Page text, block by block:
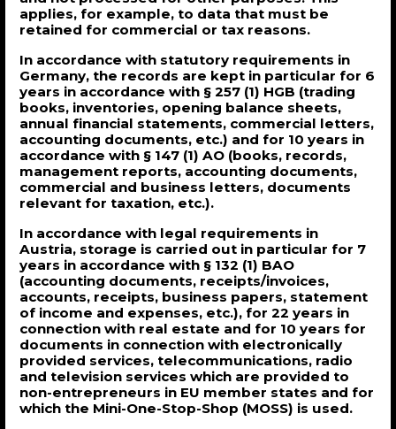
applies, for example, to data that must be
retained for commercial or tax reasons.
In accordance with statutory requirements in
Germany, the records are kept in particular for 6
years in accordance with § 257 (1) HGB (trading
books, inventories, opening balance sheets,
annual financial statements, commercial letters,
accounting documents, etc.) and for 10 years in
accordance with § 147 (1) AO (books, records,
management reports, accounting documents,
commercial and business letters, documents
relevant for taxation, etc.).
In accordance with legal requirements in
Austria, storage is carried out in particular for 7
years in accordance with § 132 (1) BAO
(accounting documents, receipts/invoices,
accounts, receipts, business papers, statement
of income and expenses, etc.), for 22 years in
connection with real estate and for 10 years for
documents in connection with electronically
provided services, telecommunications, radio
and television services which are provided to
non-entrepreneurs in EU member states and for
which the Mini-One-Stop-Shop (MOSS) is used.